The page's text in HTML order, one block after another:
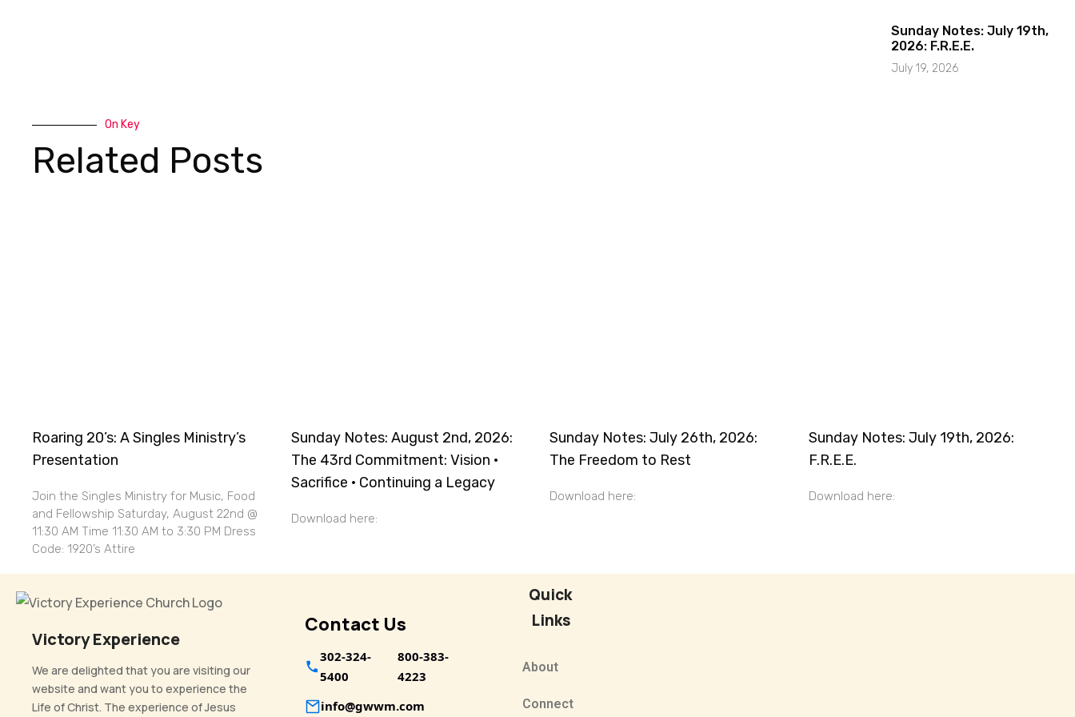
Sunday Notes: July 19th,
2026: F.R.E.E.
July 19, 2026
On Key
Related Posts
Roaring 20’s: A Singles Ministry’s
Presentation
Join the Singles Ministry for Music, Food
and Fellowship Saturday, August 22nd @
11:30 AM Time 11:30 AM to 3:30 PM Dress
Code: 1920’s Attire
Sunday Notes: August 2nd, 2026:
The 43rd Commitment: Vision ·
Sacrifice · Continuing a Legacy
Download here:
Sunday Notes: July 26th, 2026:
The Freedom to Rest
Download here:
Sunday Notes: July 19th, 2026:
F.R.E.E.
Download here:
Victory Experience
We are delighted that you are visiting our
website and want you to experience the
Life of Christ. The experience of Jesus
Contact Us
302-324-
5400
800-383-
4223
info@gwwm.com
Quick
Links
About
Connect